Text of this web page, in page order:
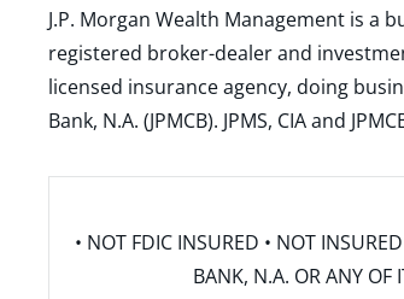
J.P. Morgan Wealth Management is a
registered broker-dealer and
licensed insurance agency, doing
Bank, N.A. (JPMCB). JPMS, CIA and
• NOT FDIC INSURED • NOT
BANK, N.A. OR ANY OF